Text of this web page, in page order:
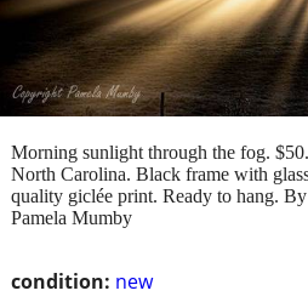
condition: new
Morning sunlight through the fog.
North Carolina. Black frame with
quality giclée print. Ready to hang.
Pamela Mumby